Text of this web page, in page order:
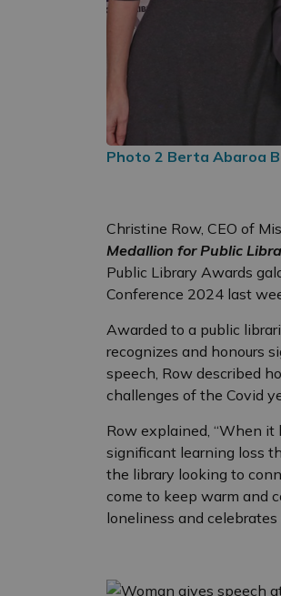
Photo 2 Berta Abaroa
Christine Row, CEO of
Medallion for Public
Public Library Awards
Conference 2024 last
Awarded to a public
recognizes and honours
speech, Row described
challenges of the Covid
Row explained, “When
significant learning loss
the library looking to
come to keep warm and
loneliness and celebrates